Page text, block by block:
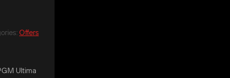
: Offers
Ultima